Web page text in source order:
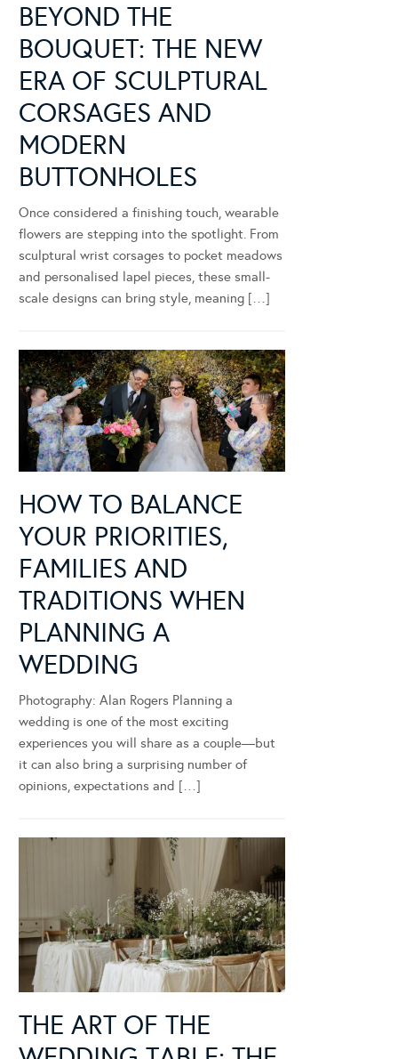
BEYOND THE
BOUQUET: THE NEW
ERA OF SCULPTURAL
CORSAGES AND
MODERN
BUTTONHOLES
Once considered a finishing touch, wearable
flowers are stepping into the spotlight. From
sculptural wrist corsages to pocket meadows
and personalised lapel pieces, these small-
scale designs can bring style, meaning […]
HOW TO BALANCE
YOUR PRIORITIES,
FAMILIES AND
TRADITIONS WHEN
PLANNING A
WEDDING
Photography: Alan Rogers Planning a
wedding is one of the most exciting
experiences you will share as a couple—but
it can also bring a surprising number of
opinions, expectations and […]
THE ART OF THE